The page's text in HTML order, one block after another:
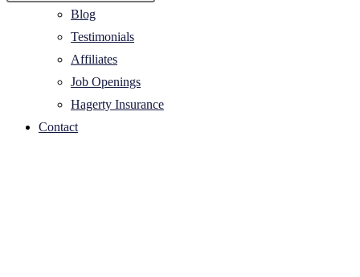
Blog
Testimonials
Affiliates
Job Openings
Hagerty Insurance
Contact